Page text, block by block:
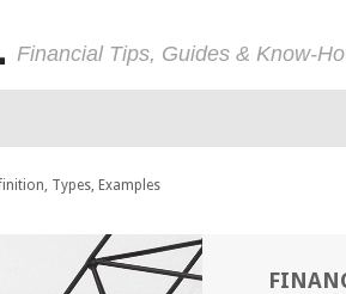
Financial Tips, Guides & Know-
Types, Examples